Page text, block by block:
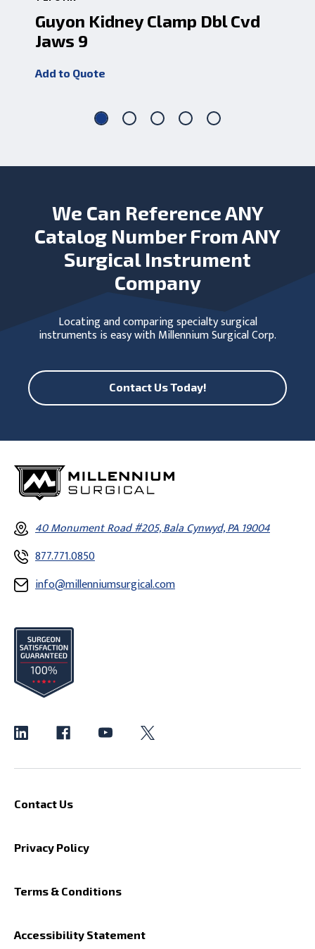
Guyon Kidney Clamp Dbl Cvd
Jaws 9
Add to Quote
We Can Reference ANY
Catalog Number From ANY
Surgical Instrument
Company
Locating and comparing specialty surgical
instruments is easy with Millennium Surgical Corp.
Contact Us Today!
40 Monument Road #205, Bala Cynwyd, PA 19004
877.771.0850
info@millenniumsurgical.com
Contact Us
Privacy Policy
Terms & Conditions
Accessibility Statement